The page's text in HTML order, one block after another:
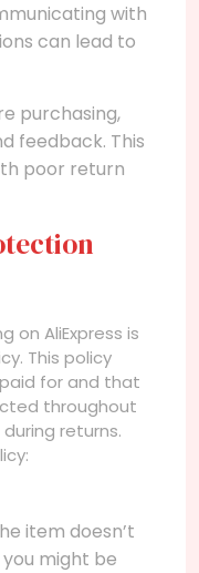
with
can lead to
purchasing,
feedback. This
poor return
on AliExpress is
This policy
for and that
throughout
returns.
item doesn’t
might be